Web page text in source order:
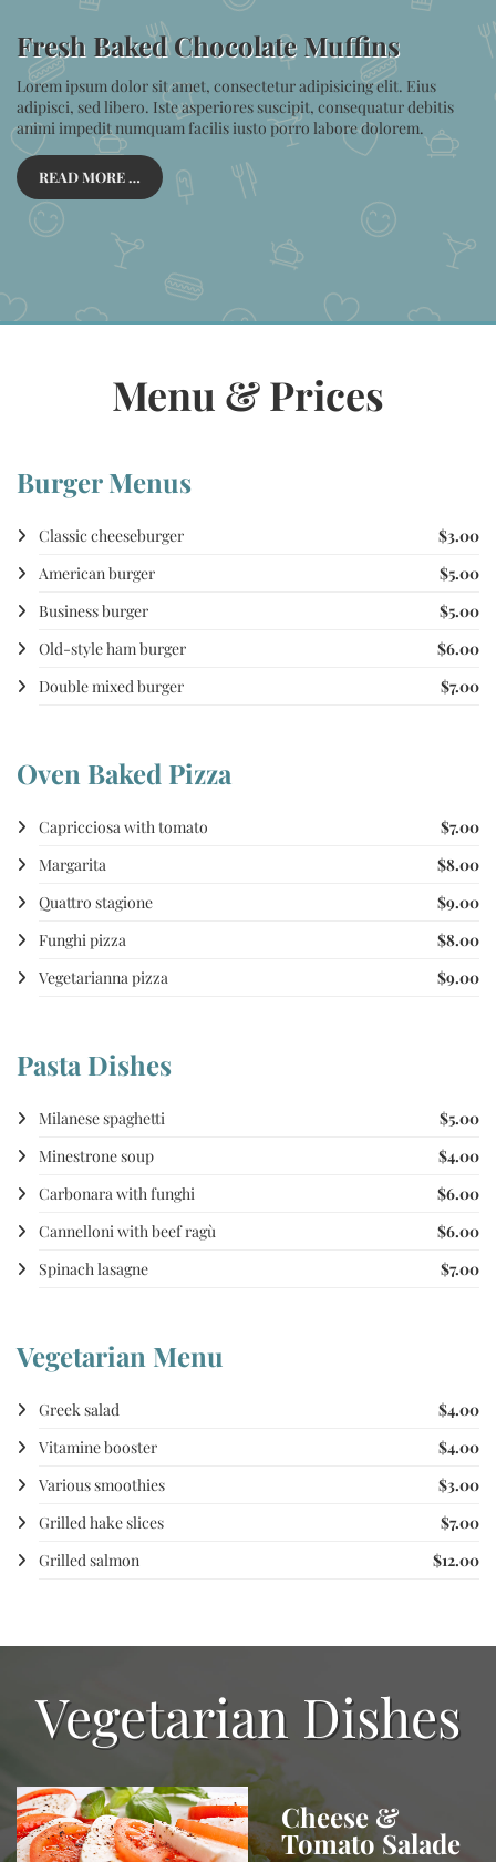
Fresh Baked Chocolate Muffins
Lorem ipsum dolor sit amet, consectetur adipisicing elit. Eius
adipisci, sed libero. Iste asperiores suscipit, consequatur debitis
animi impedit numquam facilis iusto porro labore dolorem.
READ MORE …
Menu & Prices
Burger Menus
Classic cheeseburger
$3.00
American burger
$5.00
Business burger
$5.00
Old-style ham burger
$6.00
Double mixed burger
$7.00
Oven Baked Pizza
Capricciosa with tomato
$7.00
Margarita
$8.00
Quattro stagione
$9.00
Funghi pizza
$8.00
Vegetarianna pizza
$9.00
Pasta Dishes
Milanese spaghetti
$5.00
Minestrone soup
$4.00
Carbonara with funghi
$6.00
Cannelloni with beef ragù
$6.00
Spinach lasagne
$7.00
Vegetarian Menu
Greek salad
$4.00
Vitamine booster
$4.00
Various smoothies
$3.00
Grilled hake slices
$7.00
Grilled salmon
$12.00
Vegetarian Dishes
Cheese &
Tomato Salade